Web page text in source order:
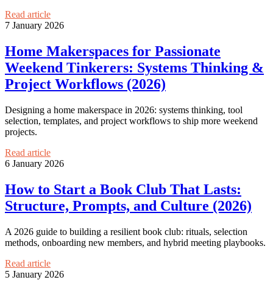
Read article
7 January 2026
Home Makerspaces for Passionate
Weekend Tinkerers: Systems Thinking &
Project Workflows (2026)
Designing a home makerspace in 2026: systems thinking, tool
selection, templates, and project workflows to ship more weekend
projects.
Read article
6 January 2026
How to Start a Book Club That Lasts:
Structure, Prompts, and Culture (2026)
A 2026 guide to building a resilient book club: rituals, selection
methods, onboarding new members, and hybrid meeting playbooks.
Read article
5 January 2026